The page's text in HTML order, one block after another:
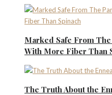
Marked Safe From
With More Fiber Than
The Truth About the